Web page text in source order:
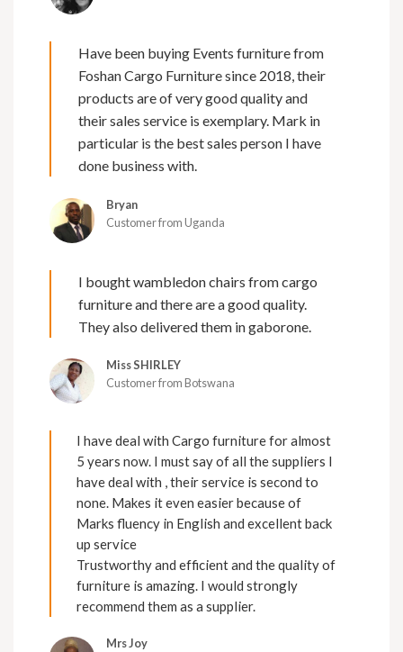
Have been buying Events furniture from
Foshan Cargo Furniture since 2018, their
products are of very good quality and
their sales service is exemplary. Mark in
particular is the best sales person I have
done business with.
Bryan
Customer from Uganda
I bought wambledon chairs from cargo
furniture and there are a good quality.
They also delivered them in gaborone.
Miss SHIRLEY
Customer from Botswana
I have deal with Cargo furniture for almost
5 years now. I must say of all the suppliers I
have deal with , their service is second to
none. Makes it even easier because of
Marks fluency in English and excellent back
up service
Trustworthy and efficient and the quality of
furniture is amazing. I would strongly
recommend them as a supplier.
Mrs Joy